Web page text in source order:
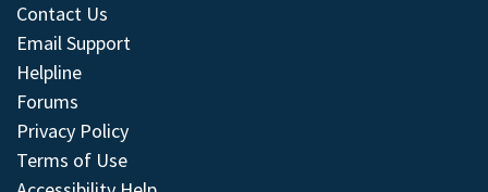
Contact Us
Email Support
Helpline
Forums
Privacy Policy
Terms of Use